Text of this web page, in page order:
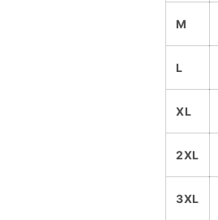
M
L
XL
2XL
3XL